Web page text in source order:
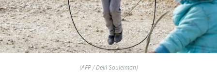
(AFP / Delil Souleiman)